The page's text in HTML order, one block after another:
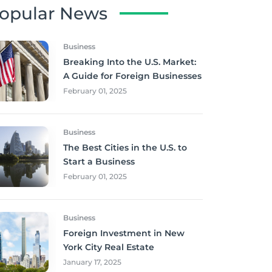
News
Business
Breaking Into the U.S. Market:
A Guide for Foreign Businesses
February 01, 2025
Business
The Best Cities in the U.S. to
Start a Business
February 01, 2025
Business
Foreign Investment in New
York City Real Estate
January 17, 2025